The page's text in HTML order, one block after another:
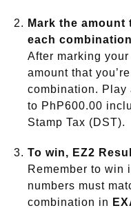
Mark the
each combination
After marking
amount that
combination. Play
to PhP600.00
Stamp Tax (DST).
To win, EZ2
Remember to win
numbers must
combination in